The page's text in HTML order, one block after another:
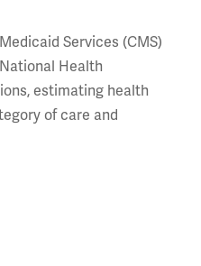
Services (CMS)
Health
estimating health
of care and